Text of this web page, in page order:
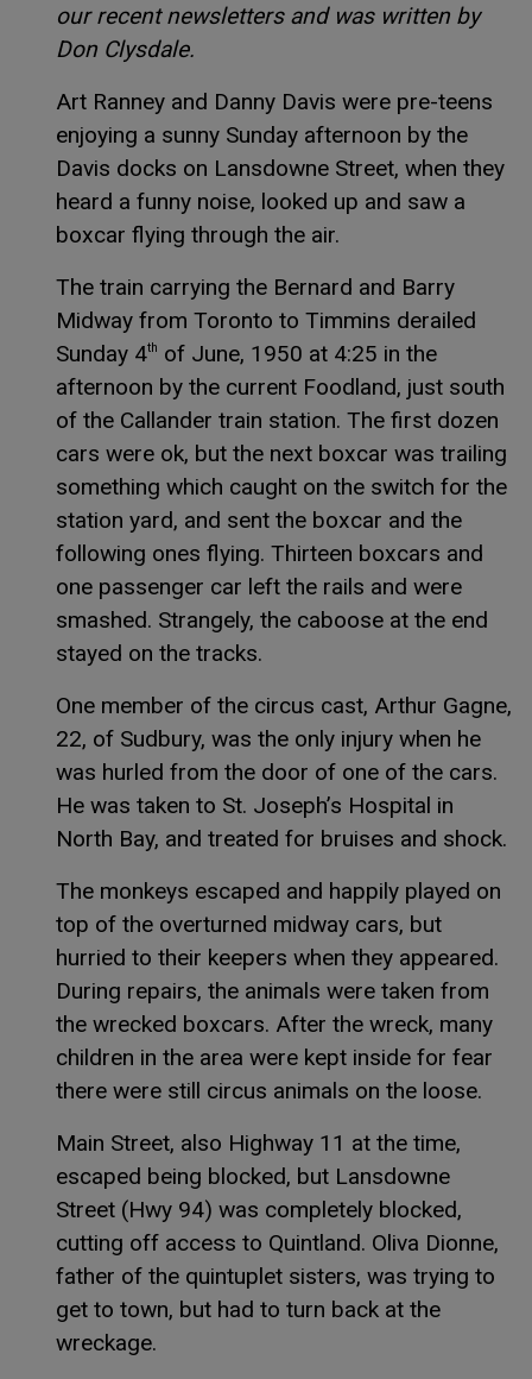
our recent newsletters and was written by
Don Clysdale.
Art Ranney and Danny Davis were pre-teens
enjoying a sunny Sunday afternoon by the
Davis docks on Lansdowne Street, when they
heard a funny noise, looked up and saw a
boxcar flying through the air.
The train carrying the Bernard and Barry
Midway from Toronto to Timmins derailed
Sunday 4th of June, 1950 at 4:25 in the
afternoon by the current Foodland, just south
of the Callander train station. The first dozen
cars were ok, but the next boxcar was trailing
something which caught on the switch for the
station yard, and sent the boxcar and the
following ones flying. Thirteen boxcars and
one passenger car left the rails and were
smashed. Strangely, the caboose at the end
stayed on the tracks.
One member of the circus cast, Arthur Gagne,
22, of Sudbury, was the only injury when he
was hurled from the door of one of the cars.
He was taken to St. Joseph’s Hospital in
North Bay, and treated for bruises and shock.
The monkeys escaped and happily played on
top of the overturned midway cars, but
hurried to their keepers when they appeared.
During repairs, the animals were taken from
the wrecked boxcars. After the wreck, many
children in the area were kept inside for fear
there were still circus animals on the loose.
Main Street, also Highway 11 at the time,
escaped being blocked, but Lansdowne
Street (Hwy 94) was completely blocked,
cutting off access to Quintland. Oliva Dionne,
father of the quintuplet sisters, was trying to
get to town, but had to turn back at the
wreckage.